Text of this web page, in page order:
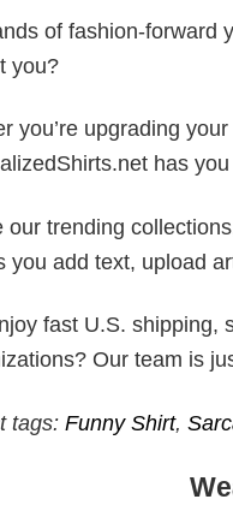
of fashion-forward
you?
you’re upgrading
has
our trending
you add text, upload
fast U.S. shipping,
Our team is
tags: Funny Shirt,